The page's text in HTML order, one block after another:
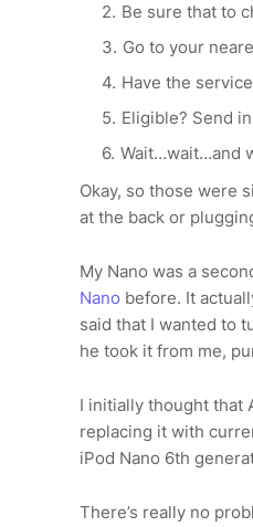
Be sure that to
Go to your
Have the
Eligible? Send
Wait…wait…and
Okay, so those were
at the back or
My Nano was a
Nano before. It
said that I wanted to
he took it from me,
I initially thought that
replacing it with
iPod Nano 6th
There’s really no